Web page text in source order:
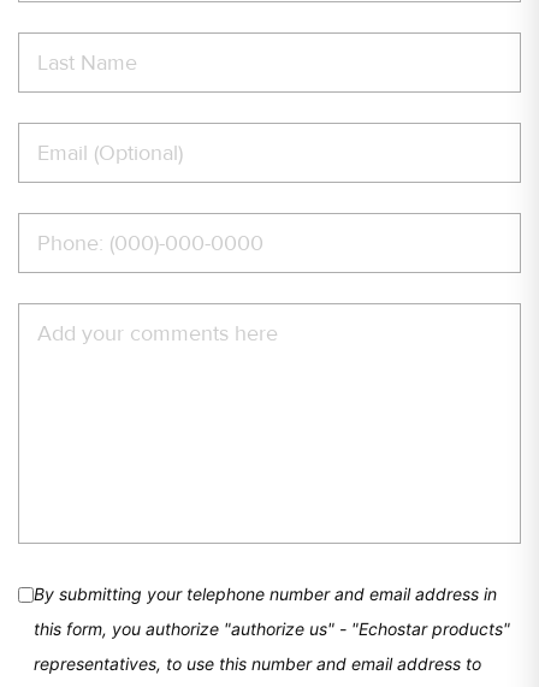
By submitting your telephone number and email address in
this form, you authorize "authorize us" - "Echostar products"
representatives, to use this number and email address to